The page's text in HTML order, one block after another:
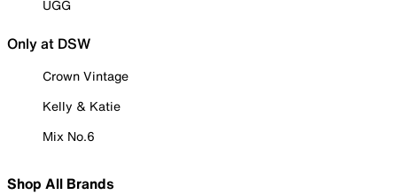
UGG
Only at DSW
Crown Vintage
Kelly & Katie
Mix No.6
Shop All Brands